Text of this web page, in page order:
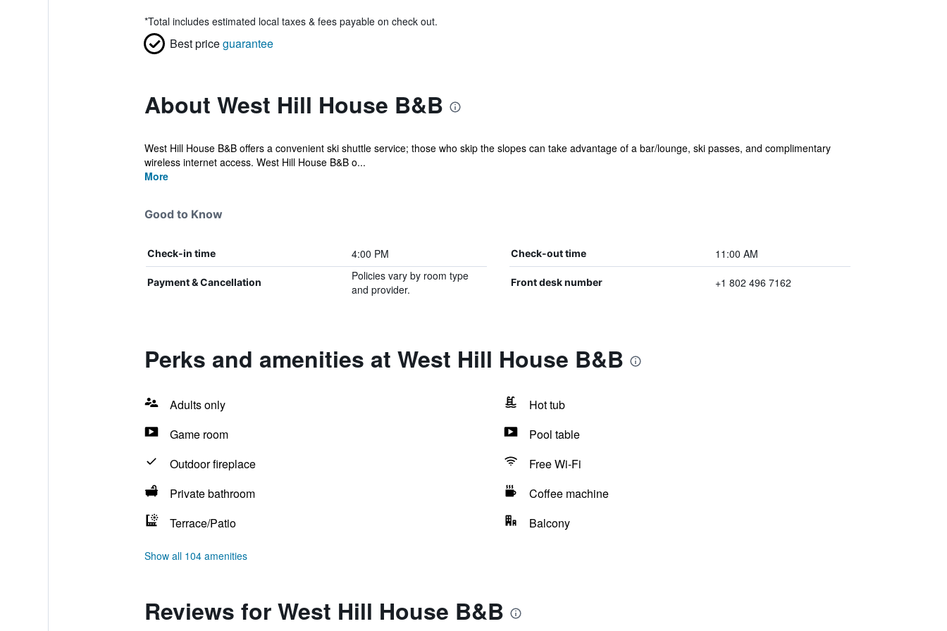
*Total includes estimated local taxes & fees payable on check out.
Best priceguarantee
About West Hill House B&B
West Hill House B&B offers a convenient ski shuttle service; those who skip the slopes can take advantage of a bar/lounge, ski passes, and complimentary
wireless internet access. West Hill House B&B o...
More
Good to Know
Check-in time 4:00 PM Check-out time 11:00 AM
Payment & Cancellation
Policies vary by room type
and provider.
Front desk number +1 802 496 7162
Perks and amenities at West Hill House B&B
Adults only
Hot tub
Game room
Pool table
Outdoor fireplace
Free Wi-Fi
Private bathroom
Coffee machine
Terrace/Patio
Balcony
Show all 104 amenities
Reviews for West Hill House B&B